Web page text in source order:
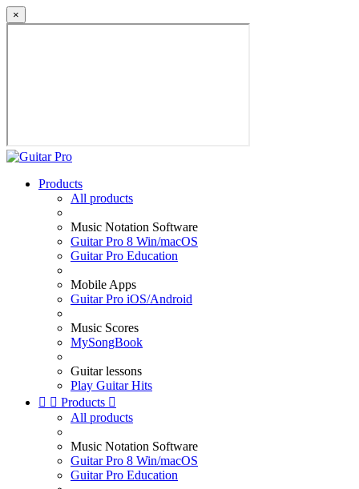
×
Products
All products
Music Notation Software
Guitar Pro 8 Win/macOS
Guitar Pro Education
Mobile Apps
Guitar Pro iOS/Android
Music Scores
MySongBook
Guitar lessons
Play Guitar Hits
  Products 
All products
Music Notation Software
Guitar Pro 8 Win/macOS
Guitar Pro Education